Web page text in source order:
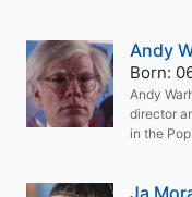
Andy
Born:
Andy
director
in the
Ja